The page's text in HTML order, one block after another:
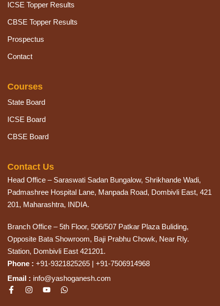
ICSE Topper Results
CBSE Topper Results
Prospectus
Contact
Courses
State Board
ICSE Board
CBSE Board
Contact Us
Head Office – Saraswati Sadan Bungalow, Shrikhande Wadi,
Padmashree Hospital Lane, Manpada Road, Dombivli East, 421
201, Maharashtra, INDIA.
Branch Office – 5th Floor, 506/507 Patkar Plaza Buliding,
Opposite Bata Showroom, Baji Prabhu Chowk, Near Rly.
Station, Dombivli East 421201.
Phone : +91-9321825265 | +91-7506914968
Email : info@yashoganesh.com